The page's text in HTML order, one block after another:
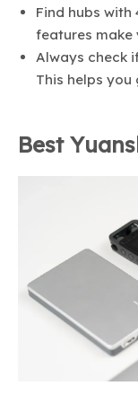
Find hubs with
features make
Always check
This helps
Best